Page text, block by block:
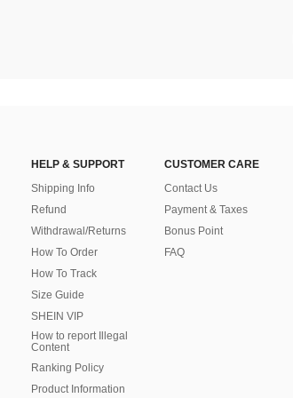
HELP & SUPPORT
Shipping Info
Refund
Withdrawal/Returns
How To Order
How To Track
Size Guide
SHEIN VIP
How to report Illegal
Content
Ranking Policy
​Product Information
CUSTOMER CARE
Contact Us
Payment & Taxes
Bonus Point
FAQ